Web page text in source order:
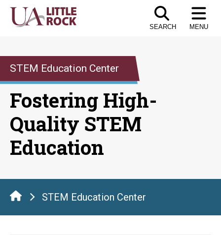
Skip
SEARCH MENU
STEM Education Center
Fostering High-
Quality STEM
Education
STEM Education Center